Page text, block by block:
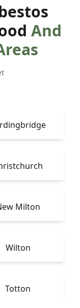
And
Milton
Wilton
Totton